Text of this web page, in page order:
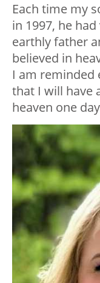
Each time my
in 1997, he
earthly father
believed in
I am reminded
that I will have
heaven one